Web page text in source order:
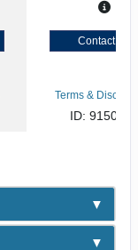
Contact Us
Terms &
ID: 9150317